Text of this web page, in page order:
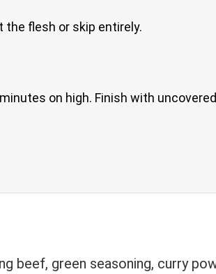
the flesh or skip entirely.
on high. Finish with
beef, green seasoning, curry